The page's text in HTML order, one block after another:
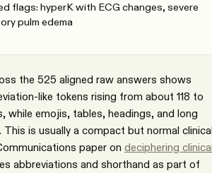
flags: hyperK with ECG changes, severe
pulm edema
the 525 aligned raw answers shows
like tokens rising from about 118 to
while emojis, tables, headings, and long
is usually a compact but normal
paper on deciphering
abbreviations and shorthand as part of